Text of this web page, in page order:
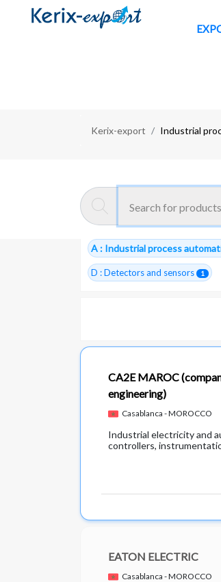
Kerix-export Industrial
10 Total companies
AUTOMATION -
A : Industrial process
D : Detectors and sensors 1
CA2E MAROC
engineering)
Casablanca - MOROCCO
Industrial electricity and
controllers,
EATON ELECTRIC
Casablanca - MOROCCO